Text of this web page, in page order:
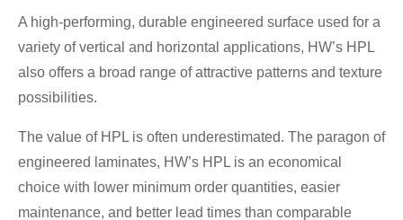
A high-performing, durable engineered surface used for a
variety of vertical and horizontal applications, HW’s HPL
also offers a broad range of attractive patterns and texture
possibilities.
The value of HPL is often underestimated. The paragon of
engineered laminates, HW’s HPL is an economical
choice with lower minimum order quantities, easier
maintenance, and better lead times than comparable